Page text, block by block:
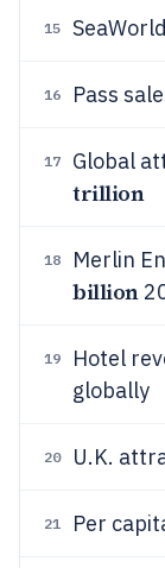
15
16 Pass
17 Global
trillion
18 Merlin
billion
19 Hotel
globally
20 U.K.
21 Per